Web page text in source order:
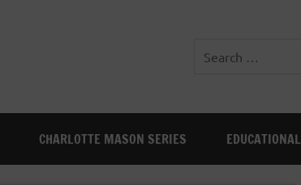
CHARLOTTE MASON SERIES EDUCATIONAL